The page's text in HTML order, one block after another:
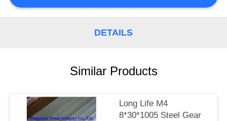
SITEMAP
DETAILS
Similar Products
Long Life M4
8*30*1005 Steel Gear